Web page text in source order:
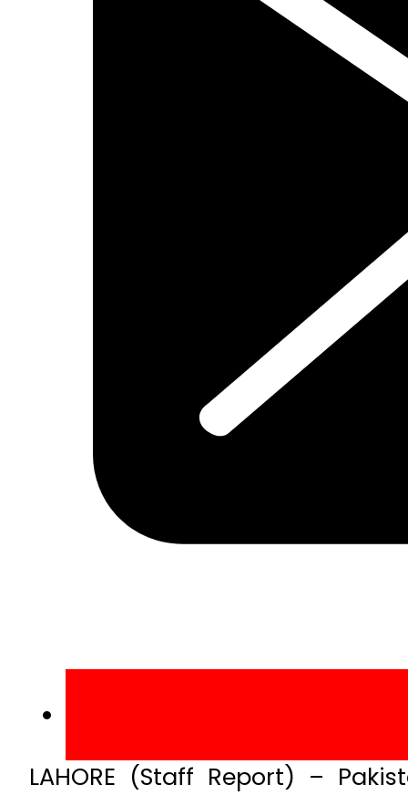
LAHORE (Staff Report) –